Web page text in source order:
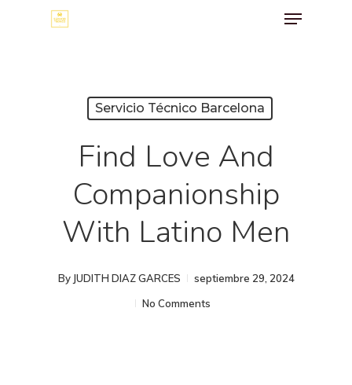
Menu
Servicio Técnico Barcelona
Find Love And
Companionship
With Latino Men
By JUDITH DIAZ GARCES
septiembre 29, 2024
No Comments